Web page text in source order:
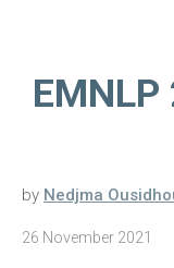
by Nedjma
26 November 2021